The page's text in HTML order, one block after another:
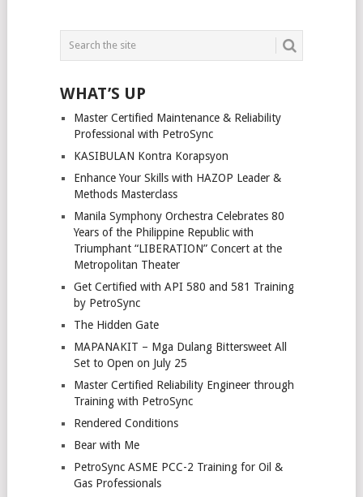
WHAT’S UP
Master Certified Maintenance & Reliability
Professional with PetroSync
KASIBULAN Kontra Korapsyon
Enhance Your Skills with HAZOP Leader &
Methods Masterclass
Manila Symphony Orchestra Celebrates 80
Years of the Philippine Republic with
Triumphant “LIBERATION” Concert at the
Metropolitan Theater
Get Certified with API 580 and 581 Training
by PetroSync
The Hidden Gate
MAPANAKIT – Mga Dulang Bittersweet All
Set to Open on July 25
Master Certified Reliability Engineer through
Training with PetroSync
Rendered Conditions
Bear with Me
PetroSync ASME PCC-2 Training for Oil &
Gas Professionals